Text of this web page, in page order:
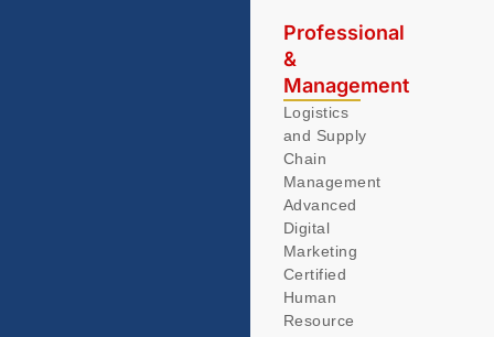
Professional
&
Management
Logistics
and Supply
Chain
Management
Advanced
Digital
Marketing
Certified
Human
Resource